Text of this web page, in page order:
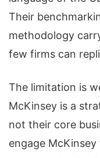
Their
methodology
few firms can
The limitation is
McKinsey is a
not their core
engage